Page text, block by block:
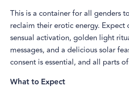
This is a container for all genders
reclaim their erotic energy. Expect
sensual activation, golden light
messages, and a delicious solar
consent is essential, and all parts
What to Expect